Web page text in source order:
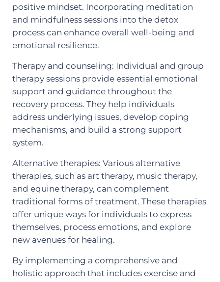
positive mindset. Incorporating meditation
and mindfulness sessions into the detox
process can enhance overall well-being and
emotional resilience.
Therapy and counseling: Individual and group
therapy sessions provide essential emotional
support and guidance throughout the
recovery process. They help individuals
address underlying issues, develop coping
mechanisms, and build a strong support
system.
Alternative therapies: Various alternative
therapies, such as art therapy, music therapy,
and equine therapy, can complement
traditional forms of treatment. These therapies
offer unique ways for individuals to express
themselves, process emotions, and explore
new avenues for healing.
By implementing a comprehensive and
holistic approach that includes exercise and